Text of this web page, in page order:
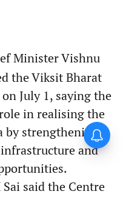
Minister Vishnu
the Viksit Bharat
July 1, saying the
in realising the
by strengthening
and
said the Centre